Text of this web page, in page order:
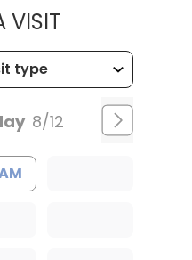
VISITMUSC
8/12